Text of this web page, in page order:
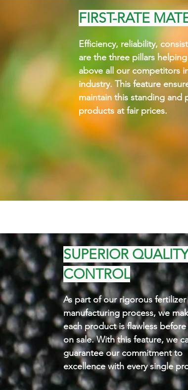
FIRST-RATE
Efficiency, reliability,
are the three pillars
above all our competitors
industry. This feature
maintain this standing and
products at fair prices.
SUPERIOR QUALITY
CONTROL
As part of our rigorous fertilizer
manufacturing process, we
each product is flawless
on sale. With this feature, we
guarantee our commitment to
excellence with every single